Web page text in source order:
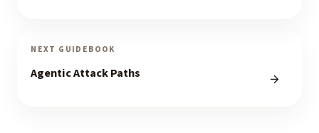
NEXT GUIDEBOOK
Agentic Attack Paths